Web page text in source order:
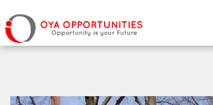
Page Header